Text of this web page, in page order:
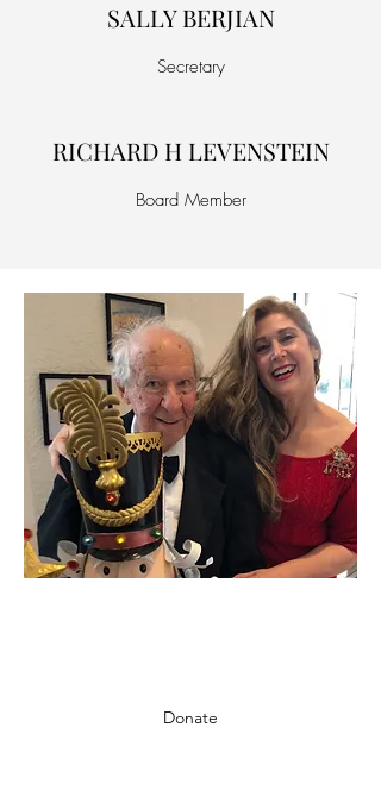
SALLY BERJIAN
Secretary
RICHARD H LEVENSTEIN
Board Member
Donate